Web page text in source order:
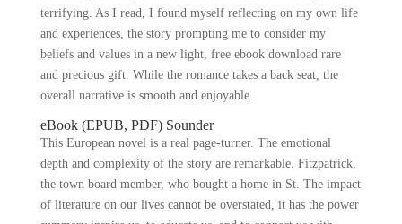
terrifying. As I read, I found myself reflecting on my own life
and experiences, the story prompting me to consider my
beliefs and values in a new light, free ebook download rare
and precious gift. While the romance takes a back seat, the
overall narrative is smooth and enjoyable.
eBook (EPUB, PDF) Sounder
This European novel is a real page-turner. The emotional
depth and complexity of the story are remarkable. Fitzpatrick,
the town board member, who bought a home in St. The impact
of literature on our lives cannot be overstated, it has the power